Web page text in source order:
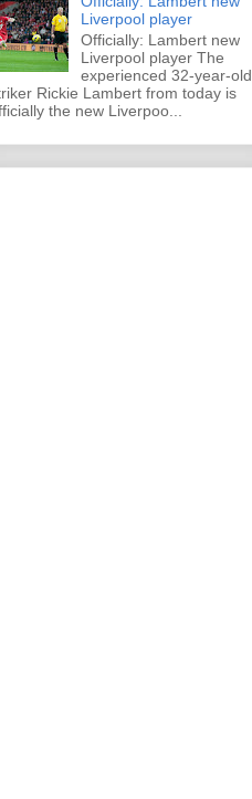
Liverpool player
Officially: Lambert new
Liverpool player The
experienced 32-year-old
Rickie Lambert from today is
the new Liverpoo...